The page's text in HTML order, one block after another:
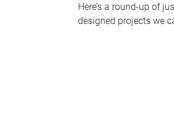
Here’s a round-up of
designed projects we